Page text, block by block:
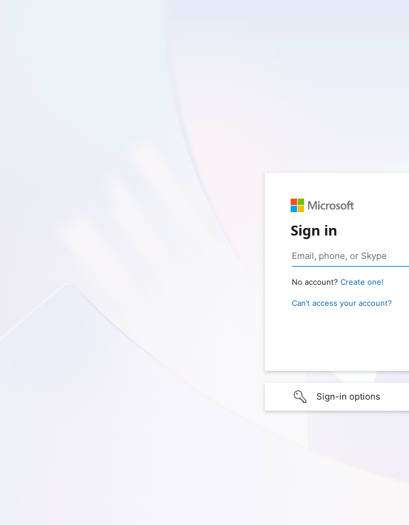
Sign in
No account? Create one!
Can’t access your account?
Sign-in options